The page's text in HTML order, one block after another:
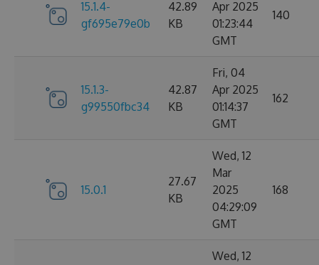
15.1.4-
gf695e79e0b
42.89
KB
Apr 2025
01:23:44
GMT
140
15.1.3-
g99550fbc34
42.87
KB
Fri, 04
Apr 2025
01:14:37
GMT
162
15.0.1
27.67
KB
Wed, 12
Mar
2025
04:29:09
GMT
168
Wed, 12